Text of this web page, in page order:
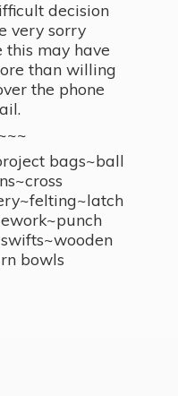
decision
very sorry
this may have
than willing
the phone
bags~ball
bowls